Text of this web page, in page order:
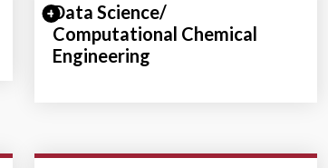
Data Science/
Computational Chemical
Engineering
Expand/Collapse Section